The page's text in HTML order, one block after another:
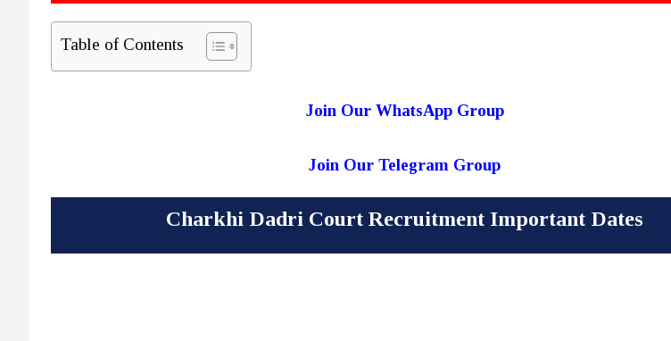
Table of Contents
Join Our WhatsApp Group
Join Our Telegram Group
Charkhi Dadri Court Recruitment Important Dates